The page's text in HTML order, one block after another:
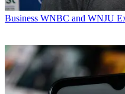
Business WNBC and WNJU